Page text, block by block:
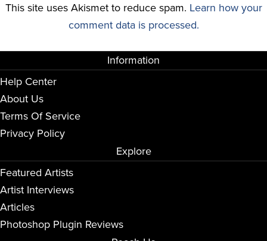
This site uses Akismet to reduce spam. Learn how your
comment data is processed.
Information
Help Center
About Us
Terms Of Service
Privacy Policy
Explore
Featured Artists
Artist Interviews
Articles
Photoshop Plugin Reviews